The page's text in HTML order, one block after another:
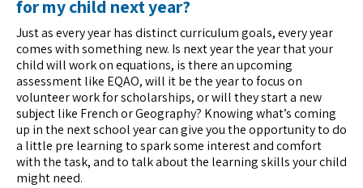
for my child next year?
Just as every year has distinct curriculum goals, every year
comes with something new. Is next year the year that your
child will work on equations, is there an upcoming
assessment like EQAO, will it be the year to focus on
volunteer work for scholarships, or will they start a new
subject like French or Geography? Knowing what’s coming
up in the next school year can give you the opportunity to do
a little pre learning to spark some interest and comfort
with the task, and to talk about the learning skills your child
might need.